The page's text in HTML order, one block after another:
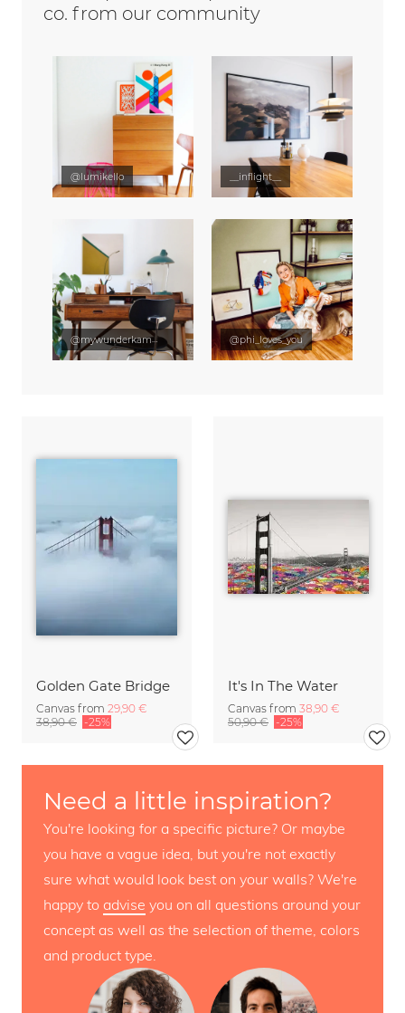
Golden Gate Bridge
Canvas from 29,90 €
38,90 € -25%
It's In The Water
Canvas from 38,90 €
50,90 € -25%
Need a little inspiration?
You're looking for a specific picture? Or maybe
you have a vague idea, but you're not exactly
sure what would look best on your walls? We're
happy to advise you on all questions around your
concept as well as the selection of theme, colors
and product type.
co. from our community
@lumikello __inflight__
@mywunderkammer @phi_loves_you